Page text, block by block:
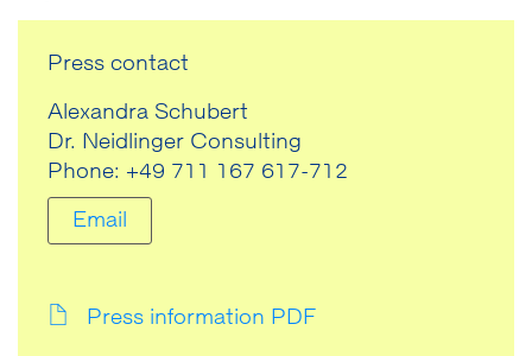
Press contact
Alexandra Schubert
Dr. Neidlinger Consulting
Phone: +49 711 167 617-712
Email
Press information PDF